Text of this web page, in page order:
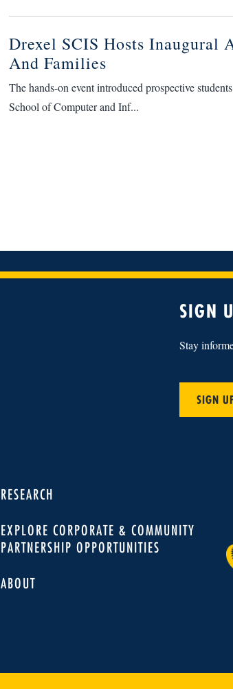
Drexel SCIS Hosts Inaugural
And Families
The hands-on event introduced prospective
School of Computer and Inf...
SIGN
Stay
SIGN
RESEARCH
EXPLORE CORPORATE & COMMUNITY
PARTNERSHIP OPPORTUNITIES
ABOUT